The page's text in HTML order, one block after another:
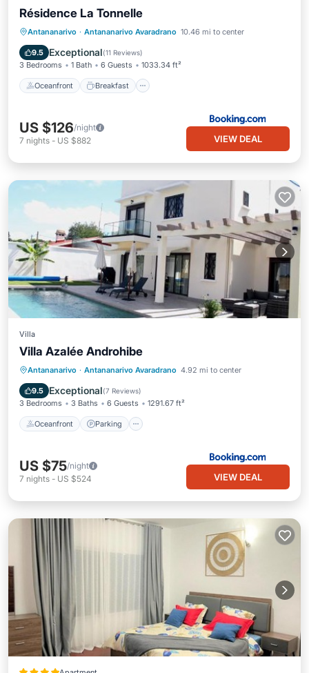
Résidence La Tonnelle
Antananarivo · Antananarivo Avaradrano 10.46 mi to center
9.5 Exceptional(11 Reviews)
3 Bedrooms 1 Bath 6 Guests 1033.34 ft²
Oceanfront Breakfast
Oceanfront Breakfast
Parking
Pool
US $126/night
7 nights - US $882 VIEW DEAL
Villa
Villa Azalée Androhibe
Antananarivo · Antananarivo Avaradrano 4.92 mi to center
9.5 Exceptional(7 Reviews)
3 Bedrooms 3 Baths 6 Guests 1291.67 ft²
Oceanfront Parking
Oceanfront Parking
Pool
Ocean View
US $75/night
7 nights - US $524 VIEW DEAL